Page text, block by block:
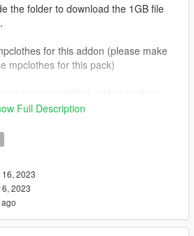
the folder to download the 1GB file
for this addon (please make
mpclothes for this pack)
the 1GB file.
gains. everything you see here is
keep it that way.
i plan to release some more stuff i
Full Description
2023
2023